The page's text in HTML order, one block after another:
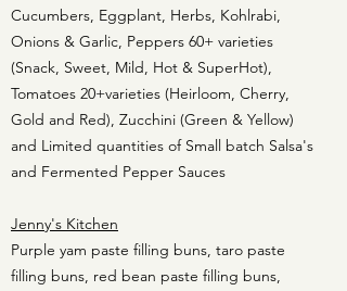
Cucumbers, Eggplant, Herbs, Kohlrabi,
Onions & Garlic, Peppers 60+ varieties
(Snack, Sweet, Mild, Hot & SuperHot),
Tomatoes 20+varieties (Heirloom, Cherry,
Gold and Red), Zucchini (Green & Yellow)
and Limited quantities of Small batch Salsa's
and Fermented Pepper Sauces
Jenny's Kitchen
Purple yam paste filling buns, taro paste
filling buns, red bean paste filling buns,